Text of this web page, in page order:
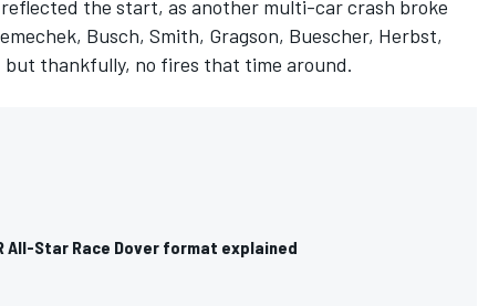
the start, as another multi-car crash broke
Busch, Smith, Gragson, Buescher, Herbst,
but thankfully, no fires that time around.
All-Star Race Dover format explained